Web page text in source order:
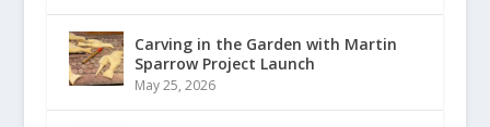
Carving in the Garden with Martin
Sparrow Project Launch
May 25, 2026